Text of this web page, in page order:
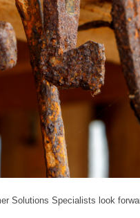
Solutions Specialists look